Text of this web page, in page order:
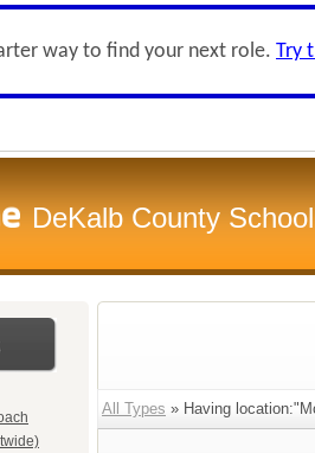
way to find your next role. Try
DeKalb County
All Types » Having